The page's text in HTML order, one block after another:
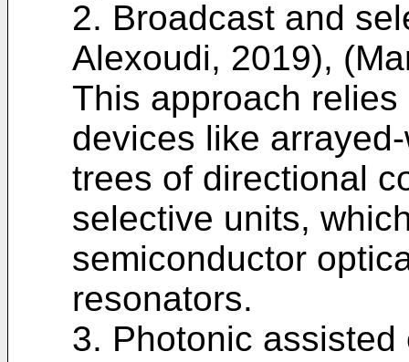
2. Broadcast and
Alexoudi, 2019),
This approach
devices like
trees of directional
selective units,
semiconductor
resonators.
3. Photonic